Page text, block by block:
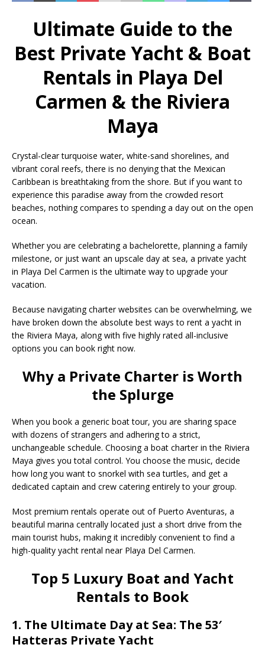
Ultimate Guide to the
Best Private Yacht & Boat
Rentals in Playa Del
Carmen & the Riviera
Maya
Crystal-clear turquoise water, white-sand shorelines, and
vibrant coral reefs, there is no denying that the Mexican
Caribbean is breathtaking from the shore. But if you want to
experience this paradise away from the crowded resort
beaches, nothing compares to spending a day out on the open
ocean.
Whether you are celebrating a bachelorette, planning a family
milestone, or just want an upscale day at sea, a private yacht
in Playa Del Carmen is the ultimate way to upgrade your
vacation.
Because navigating charter websites can be overwhelming, we
have broken down the absolute best ways to rent a yacht in
the Riviera Maya, along with five highly rated all-inclusive
options you can book right now.
Why a Private Charter is Worth
the Splurge
When you book a generic boat tour, you are sharing space
with dozens of strangers and adhering to a strict,
unchangeable schedule. Choosing a boat charter in the Riviera
Maya gives you total control. You choose the music, decide
how long you want to snorkel with sea turtles, and get a
dedicated captain and crew catering entirely to your group.
Most premium rentals operate out of Puerto Aventuras, a
beautiful marina centrally located just a short drive from the
main tourist hubs, making it incredibly convenient to find a
high-quality yacht rental near Playa Del Carmen.
Top 5 Luxury Boat and Yacht
Rentals to Book
1. The Ultimate Day at Sea: The 53′
Hatteras Private Yacht